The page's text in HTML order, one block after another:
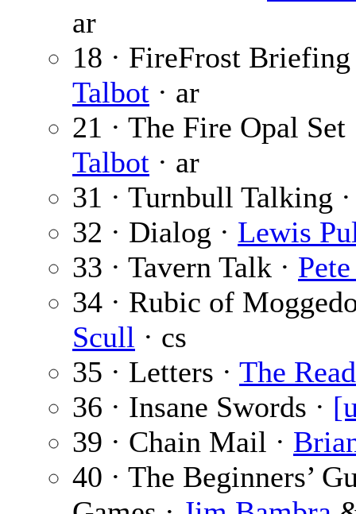
ar
18 · FireFrost
Talbot · ar
21 · The Fire Opal Set
Talbot · ar
31 · Turnbull Talking
32 · Dialog · Lewis
33 · Tavern Talk ·
34 · Rubic of
Scull · cs
35 · Letters · The
36 · Insane Swords ·
39 · Chain Mail ·
40 · The Beginners’